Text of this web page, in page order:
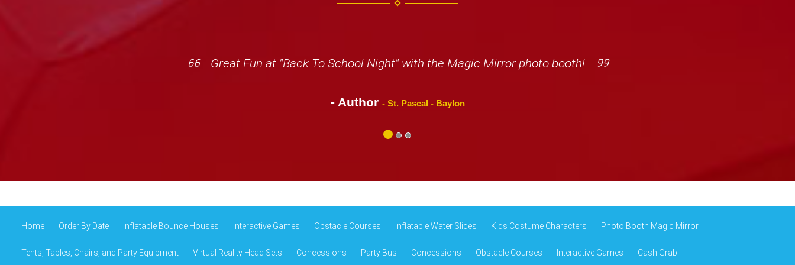
Great Fun at "Back To School Night" with the Magic Mirror photo booth!
- Author - St. Pascal - Baylon
Home Order By Date Inflatable Bounce Houses Interactive Games Obstacle Courses Inflatable Water Slides Kids Costume Characters Photo Booth Magic Mirror
Tents, Tables, Chairs, and Party Equipment Virtual Reality Head Sets Concessions Party Bus Concessions Obstacle Courses Interactive Games Cash Grab